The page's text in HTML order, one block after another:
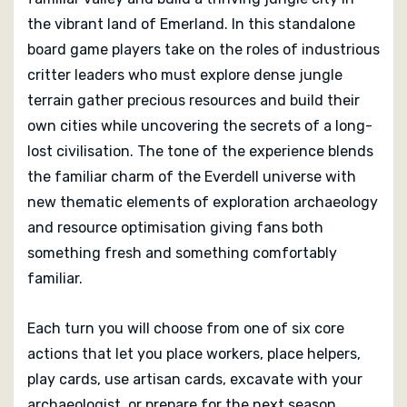
tactical puzzle. The lush artwork evocative component
design and narrative texture of uncovering a
Everdell Emerland supports one to four players with a
wide range of play experiences from competitive city
building to thoughtful solo planning. The end of the
game comes when all players have prepared for the
final season and can no longer take actions, when
points are tallied and the most successful city builder
wins. Fans of worker placement, tableau building, and
and refreshingly new, providing hours of immersive
strategic play that feels rewarding every time.
the vibrant land of Emerland. In this standalone
board game players take on the roles of industrious
critter leaders who must explore dense jungle
terrain gather precious resources and build their
own cities while uncovering the secrets of a long-
lost civilisation. The tone of the experience blends
the familiar charm of the Everdell universe with
new thematic elements of exploration archaeology
and resource optimisation giving fans both
something fresh and something comfortably
familiar.
Each turn you will choose from one of six core
actions that let you place workers, place helpers,
play cards, use artisan cards, excavate with your